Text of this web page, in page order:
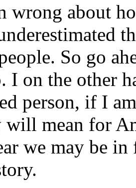
wrong about
So go
I on the other
person, if I
will mean for
we may be